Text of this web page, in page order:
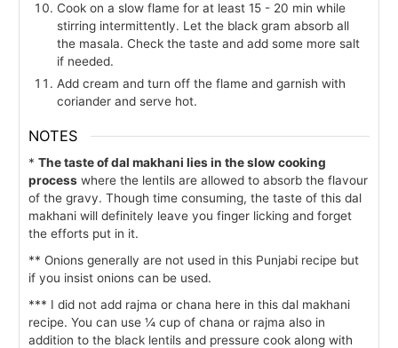
Cook on a slow flame for at least 15 - 20 min while
stirring intermittently. Let the black gram absorb all
the masala. Check the taste and add some more salt
if needed.
Add cream and turn off the flame and garnish with
coriander and serve hot.
NOTES
*The taste of dal makhani lies in the slow cooking
process where the lentils are allowed to absorb the flavour
of the gravy. Though time consuming, the taste of this dal
makhani will definitely leave you finger licking and forget
the efforts put in it.
** Onions generally are not used in this Punjabi recipe but
if you insist onions can be used.
*** I did not add rajma or chana here in this dal makhani
recipe. You can use ¼ cup of chana or rajma also in
addition to the black lentils and pressure cook along with